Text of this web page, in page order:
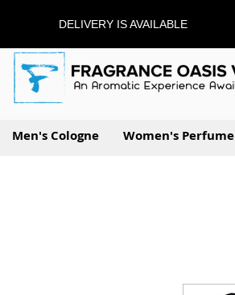
DELIVERY IS AVAILABLE
Men's Cologne Women's Perfume